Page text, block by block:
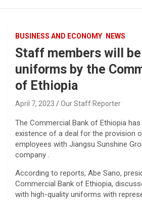
BUSINESS AND ECONOMY NEWS
Staff members will
uniforms by the
of Ethiopia
April 7, 2023 Our Staff Reporter
The Commercial Bank of Ethiopia
existence of a deal for the provision
employees with Jiangsu Sunshine
company .
According to reports, Abe Sano,
Commercial Bank of Ethiopia,
with high-quality uniforms with